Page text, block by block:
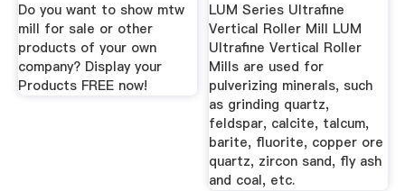
Do you want to show mtw
mill for sale or other
products of your own
company? Display your
Products FREE now!
LUM Series Ultrafine
Vertical Roller Mill LUM
Ultrafine Vertical Roller
Mills are used for
pulverizing minerals, such
as grinding quartz,
feldspar, calcite, talcum,
barite, fluorite, copper ore
quartz, zircon sand, fly ash
and coal, etc.